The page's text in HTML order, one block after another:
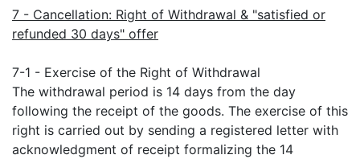
7 - Cancellation: Right of Withdrawal & "satisfied or
refunded 30 days" offer
7-1 - Exercise of the Right of Withdrawal
The withdrawal period is 14 days from the day
following the receipt of the goods. The exercise of this
right is carried out by sending a registered letter with
acknowledgment of receipt formalizing the 14